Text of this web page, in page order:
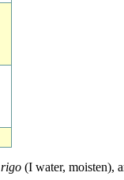
rigo (I water, moisten),